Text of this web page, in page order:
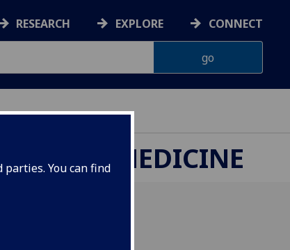
You can find
RESEARCH EXPLORE CONNECT
MEDICINE